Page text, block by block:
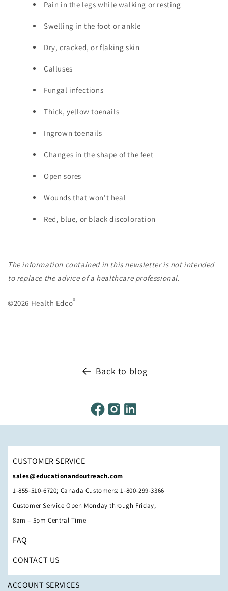
Pain in the legs while walking or resting
Swelling in the foot or ankle
Dry, cracked, or flaking skin
Calluses
Fungal infections
Thick, yellow toenails
Ingrown toenails
Changes in the shape of the feet
Open sores
Wounds that won’t heal
Red, blue, or black discoloration
The information contained in this newsletter is not intended
to replace the advice of a healthcare professional.
©2026 Health Edco®
Back to blog
CUSTOMER SERVICE
sales@educationandoutreach.com
1-855-510-6720; Canada Customers: 1-800-299-3366
Customer Service Open Monday through Friday,
8am – 5pm Central Time
FAQ
CONTACT US
ACCOUNT SERVICES